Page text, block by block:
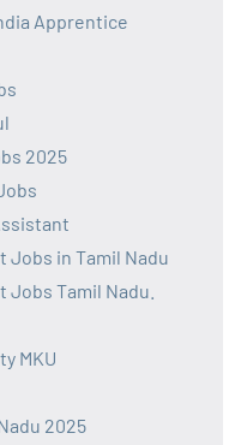
Apprentice
2025
Jobs in Tamil Nadu
Tamil Nadu.
MKU
2025